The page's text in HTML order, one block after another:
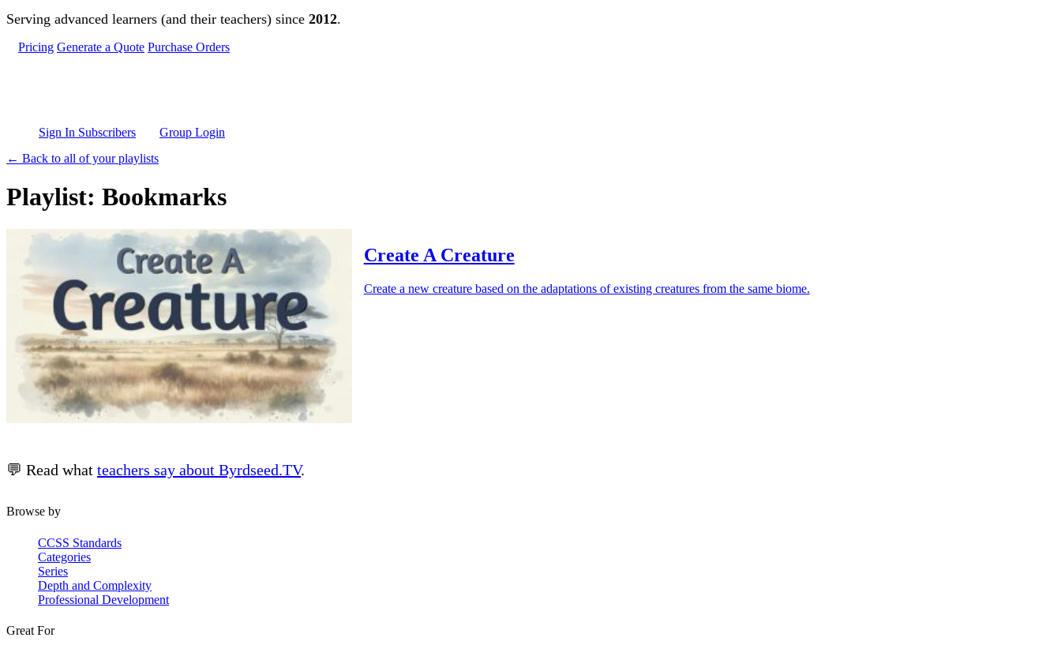
Skip to main content
Serving advanced learners (and their teachers) since 2012.
Pricing Generate a Quote Purchase Orders
Sign In Subscribers
Group Login
← Back to all of your playlists
Playlist: Bookmarks
Create A Creature
Create a new creature based on the adaptations of existing creatures from the same biome.
💬 Read what teachers say about Byrdseed.TV.
Browse by
CCSS Standards
Categories
Series
Depth and Complexity
Professional Development
Great For